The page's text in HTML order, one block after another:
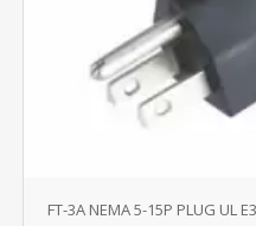
FT-3A NEMA 5-15P PLUG UL